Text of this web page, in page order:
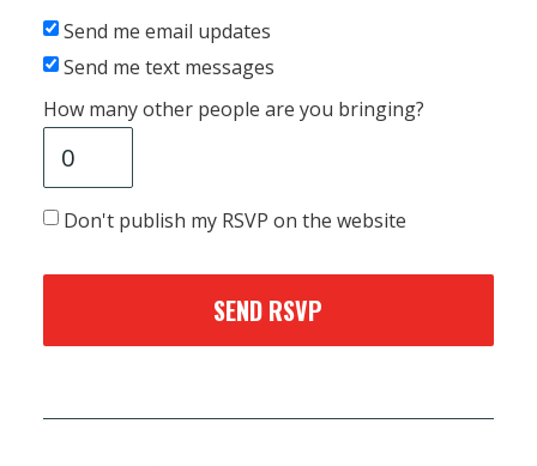
Send me email updates
Send me text messages
How many other people are you bringing?
Don't publish my RSVP on the website